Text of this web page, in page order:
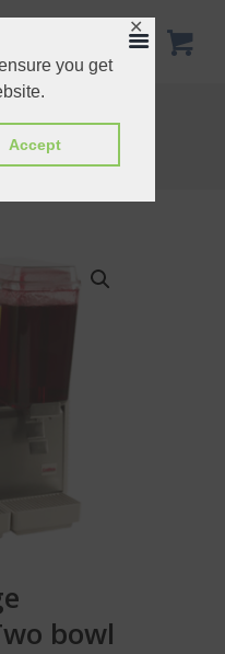
you get
Accept
✕
Dispensers
– Two bowl
bowl